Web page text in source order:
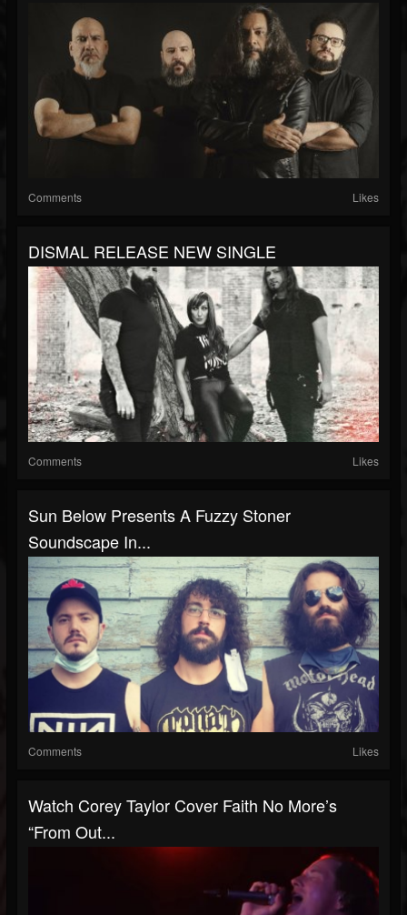
Comments Likes
DISMAL RELEASE NEW SINGLE
Comments Likes
Sun Below Presents A Fuzzy Stoner
Soundscape In...
Comments Likes
Watch Corey Taylor Cover Faith No More’s
“From Out...